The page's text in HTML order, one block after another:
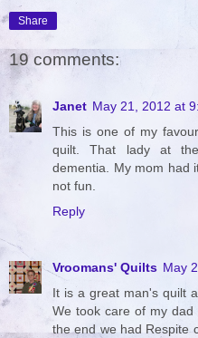
Share
19 comments:
Janet May 21, 2012 at
This is one of my
quilt. That lady at
dementia. My mom had
not fun.
Reply
Vroomans' Quilts May
It is a great man's quilt
We took care of my
the end we had Respite